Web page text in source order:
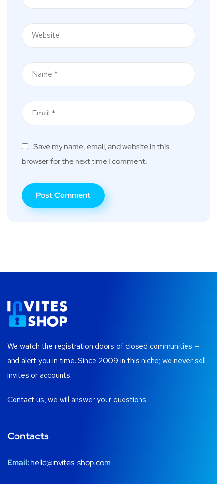
Save my name, email, and website in this
browser for the next time I comment.
We watch the registration doors of closed communities —
and alert you in time. Since 2009 in this niche; we never sell
invites or accounts.
Contact us, we will answer your questions.
Contacts
Email: hello@invites-shop.com